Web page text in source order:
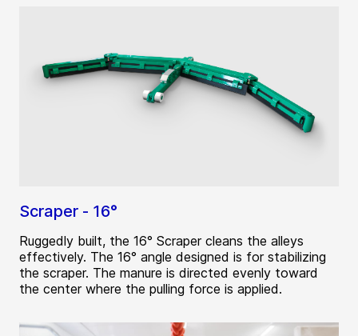
Scraper - 16°
Ruggedly built, the 16° Scraper cleans the alleys
effectively. The 16° angle designed is for stabilizing
the scraper. The manure is directed evenly toward
the center where the pulling force is applied.